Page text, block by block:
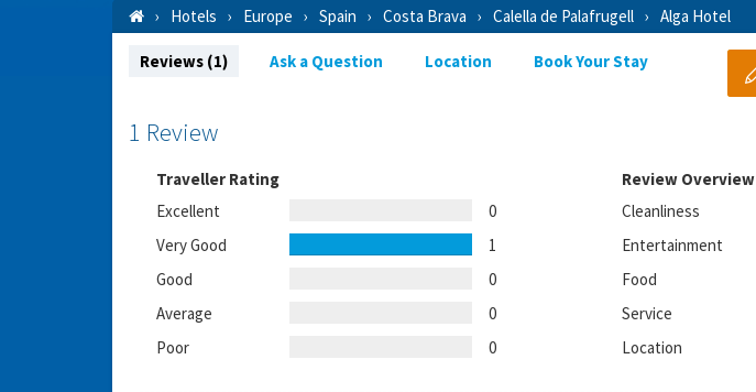
Hotels Europe Spain Costa Brava Calella de Palafrugell Alga Hotel
Reviews (1) Ask a Question Location Book Your Stay
1 Review
Traveller Rating
Excellent
0
Very Good
1
Good
0
Average
0
Poor
0
Review Overview
Cleanliness
Entertainment
Food
Service
Location